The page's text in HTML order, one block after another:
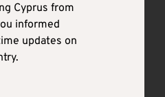
Cyprus from
informed
updates on